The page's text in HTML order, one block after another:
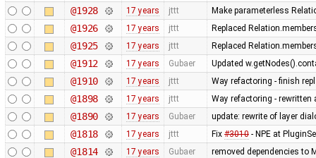
@1928 17 years jttt Make parameterless
@1926 17 years jttt Replaced
@1925 17 years jttt Replaced
@1912 17 years Gubaer Updated
@1910 17 years jttt Way refactoring - finish
@1898 17 years jttt Way refactoring - rewritten
@1890 17 years Gubaer update: rewrite of layer
@1818 17 years jttt Fix #3010- NPE at
@1814 17 years Gubaer removed dependencies to